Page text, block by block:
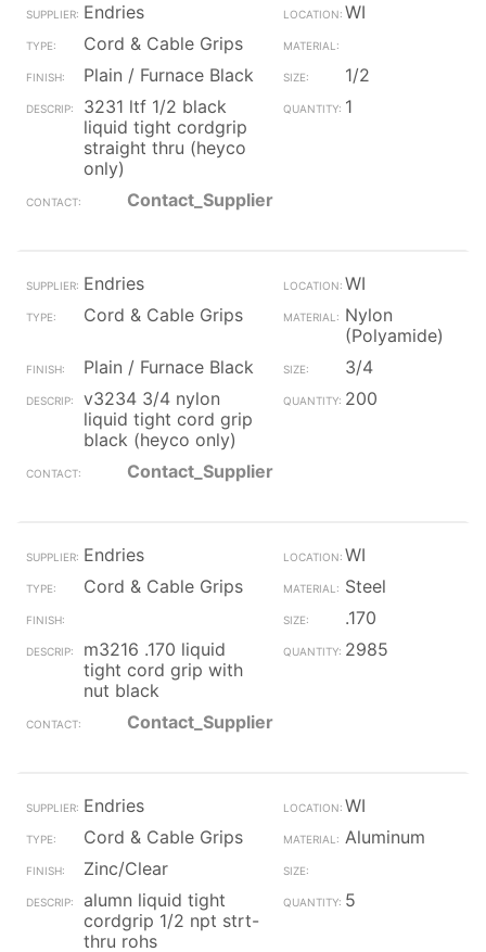
Endries
WI
Cord & Cable Grips
Plain / Furnace Black
1/2
3231 ltf 1/2 black
liquid tight cordgrip
straight thru (heyco
only)
1
Contact_Supplier
Endries
WI
Cord & Cable Grips
Nylon
(Polyamide)
Plain / Furnace Black
3/4
v3234 3/4 nylon
liquid tight cord grip
black (heyco only)
200
Contact_Supplier
Endries
WI
Cord & Cable Grips
Steel
.170
m3216 .170 liquid
tight cord grip with
nut black
2985
Contact_Supplier
Endries
WI
Cord & Cable Grips
Aluminum
Zinc/Clear
alumn liquid tight
cordgrip 1/2 npt strt-
thru rohs
5